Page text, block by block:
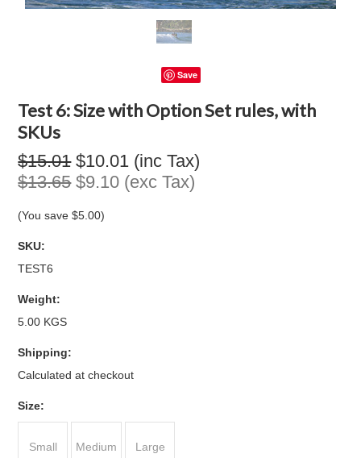
Save
Test 6: Size with Option Set rules, with
SKUs
$15.01 $10.01 (inc Tax)
$13.65$9.10 (exc Tax)
(You save$5.00)
SKU:
TEST6
Weight:
5.00 KGS
Shipping:
Calculated at checkout
Size:
Small Medium Large